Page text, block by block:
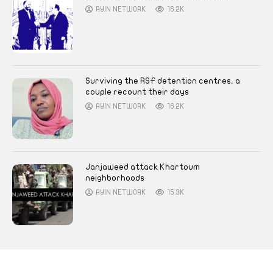
AYIN NETWORK 16.2K
Surviving the RSF detention centres, a
couple recount their days
AYIN NETWORK 16.2K
Janjaweed attack Khartoum
neighborhoods
AYIN NETWORK 15.3K